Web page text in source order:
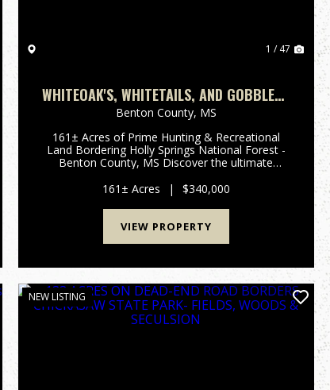
1 / 47
WHITEOAK'S, WHITETAILS, AND GOBBLERS
161 ACRES
Benton County, MS
161± Acres of Prime Hunting & Recreational
Land Bordering Holly Springs National Forest -
Benton County, MS Discover the ultimate
along the County line of Benton and Tippah
Counties. Bordered on t...
161± Acres | $340,000
VIEW PROPERTY
NEW LISTING